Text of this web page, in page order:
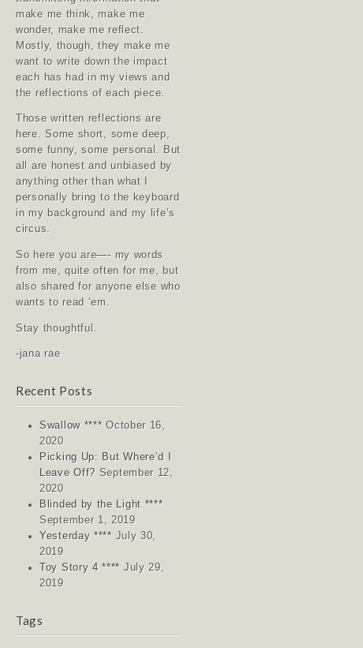
make me think, make me
wonder, make me reflect.
Mostly, though, they make me
want to write down the impact
each has had in my views and
the reflections of each piece.
Those written reflections are
here. Some short, some deep,
some funny, some personal. But
all are honest and unbiased by
anything other than what I
personally bring to the keyboard
in my background and my life’s
circus.
So here you are—- my words
from me, quite often for me, but
also shared for anyone else who
wants to read ‘em.
Stay thoughtful.
-jana rae
Recent Posts
Swallow **** October 16,
2020
Picking Up: But Where’d I
Leave Off? September 12,
2020
Blinded by the Light ****
September 1, 2019
Yesterday **** July 30,
2019
Toy Story 4 **** July 29,
2019
Tags